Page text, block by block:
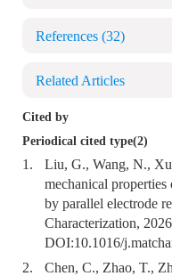
References (32)
Related Articles
Cited by
Periodical cited type(2)
1.
Liu, G., Wang, N.,
mechanical
by parallel electrode
Characterization,
DOI:10.1016/
2.
Chen, C., Zhao, T.,